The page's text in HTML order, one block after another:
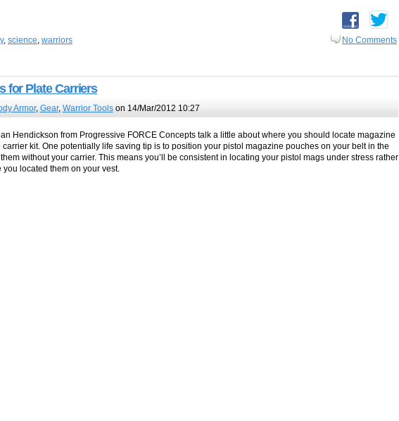
, science, warriors No Comments
for Plate Carriers
Armor, Gear, Warrior Toolson 14/Mar/2012 10:27
Hendickson from Progressive FORCE Concepts talk a little about where you should locate magazine
kit. One potentially life saving tip is to position your pistol magazine pouches on your belt in the
without your carrier. This means you’ll be consistent in locating your pistol mags under stress rather
located them on your vest.